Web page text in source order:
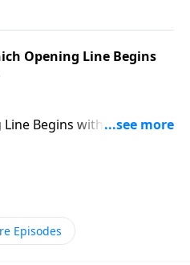
Opening Line Begins
Begins with 'When'" to
from the audio series
Episodes